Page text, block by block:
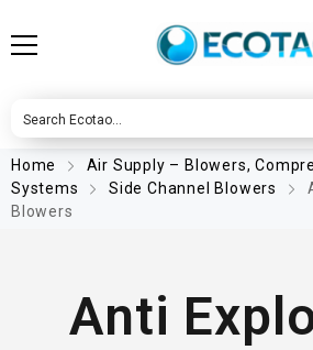
Home
Air Supply – Blowers,
Systems
Side Channel Blowers
Blowers
Anti